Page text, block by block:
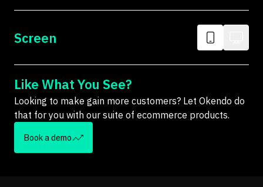
Screen
Like What You See?
Looking to make gain more customers? Let Okendo do
that for you with our suite of ecommerce products.
Book a demo